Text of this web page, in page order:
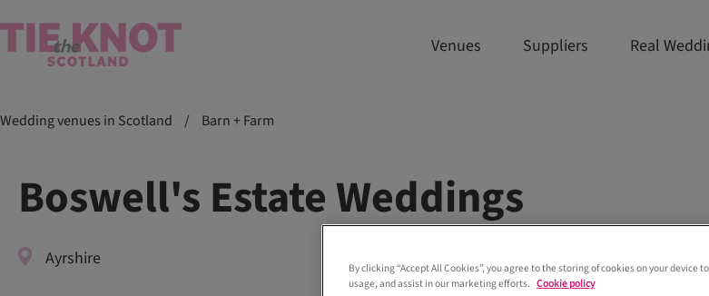
Venues Suppliers Real
Wedding venues in Scotland / Barn + Farm
Boswell's Estate Weddings
Ayrshire
By clicking “Accept All Cookies”, you agree to the storing of cookies on your device
usage, and assist in our marketing efforts. Cookie policy